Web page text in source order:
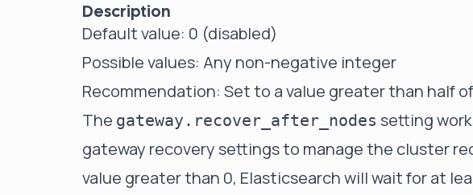
Description
Default value: 0 (disabled)
Possible values: Any non-negative integer
Recommendation: Set to a value greater than half
The gateway.recover_after_nodes setting
gateway recovery settings to manage the cluster
value greater than 0, Elasticsearch will wait for at